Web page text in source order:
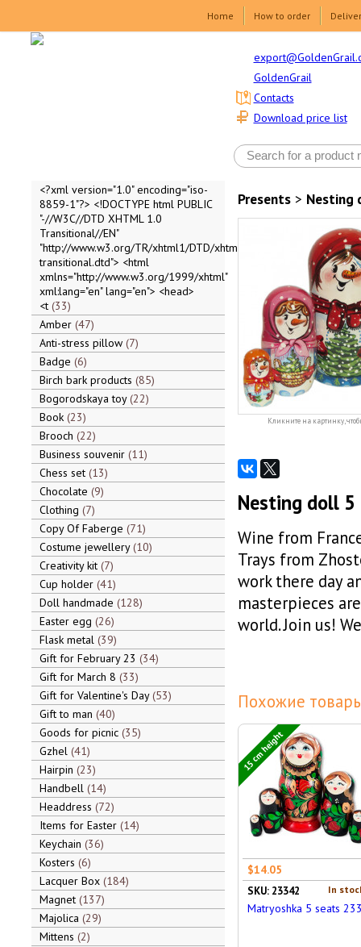
Home How to order
GoldenGrail
Download price list
Contacts
<?xml version="1.0" encoding="iso-
8859-1"?> <!DOCTYPE html PUBLIC
"-//W3C//DTD XHTML 1.0
Transitional//EN"
"http://www.w3.org/TR/xhtml1/DTD/xhtml1-
transitional.dtd"> <html
xmlns="http://www.w3.org/1999/xhtml"
xml:lang="en" lang="en"> <head>
<t 33
Amber 47
Anti-stress pillow 7
Badge 6
Birch bark products 85
Bogorodskaya toy 22
Book 23
Brooch 22
Business souvenir 11
Chess set 13
Chocolate 9
Clothing 7
Copy Of Faberge 71
Costume jewellery 10
Creativity kit 7
Cup holder 41
Doll handmade 128
Easter egg 26
Flask metal 39
Gift for February 23 34
Gift for March 8 33
Gift for Valentine's Day 53
Gift to man 40
Goods for picnic 35
Gzhel 41
Hairpin 23
Handbell 14
Headdress 72
Items for Easter 14
Keychain 36
Kosters 6
Lacquer Box 184
Magnet 137
Majolica 29
Mittens 2
Presents> Nesting
Кликните на картинку,
Nesting doll 5
Wine from
Trays from
work there day
masterpieces
world. Join us!
Похожие
15 cm height
$14.05
In
SKU: 23342
Matryoshka 5 seats